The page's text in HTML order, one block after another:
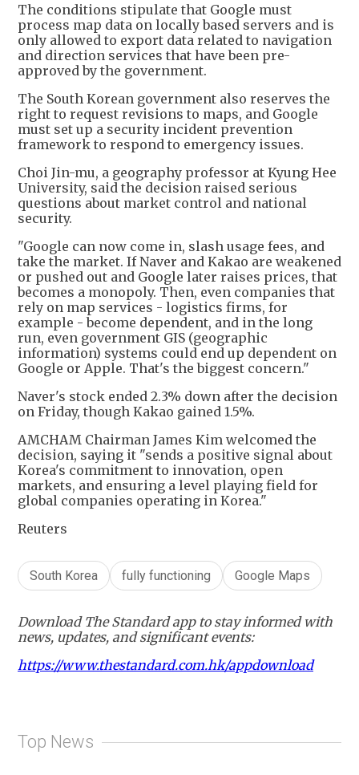
The conditions stipulate that Google must
process map data on locally based servers and is
only allowed to export data related to navigation
and direction services that have been pre-
approved by the government.
The South Korean government also reserves the
right to request revisions to maps, and Google
must set up a security incident prevention
framework to respond to emergency issues.
Choi Jin-mu, a geography professor at Kyung Hee
University, said the decision raised serious
questions about market control and national
security.
"Google can now come in, slash usage fees, and
take the market. If Naver and Kakao are weakened
or pushed out and Google later raises prices, that
becomes a monopoly. Then, even companies that
rely on map services - logistics firms, for
example - become dependent, and in the long
run, even government GIS (geographic
information) systems could end up dependent on
Google or Apple. That's the biggest concern."
Naver's stock ended 2.3% down after the decision
on Friday, though Kakao gained 1.5%.
AMCHAM Chairman James Kim welcomed the
decision, saying it "sends a positive signal about
Korea's commitment to innovation, open
markets, and ensuring a level playing field for
global companies operating in Korea."
Reuters
South Korea fully functioning Google Maps
Download The Standard app to stay informed with
news, updates, and significant events:
https://www.thestandard.com.hk/appdownload
Top News